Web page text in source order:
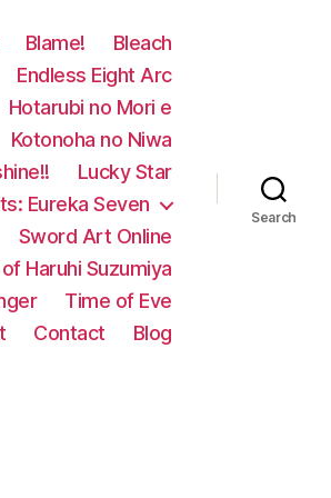
Blame!
Bleach
Endless Eight Arc
Hotarubi no Mori e
Kotonoha no Niwa
Lucky Star
Eureka Seven
Sword Art Online
Haruhi Suzumiya
Time of Eve
Contact Blog
Search